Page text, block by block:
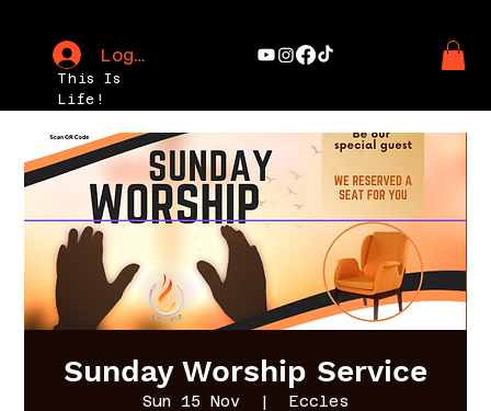
This Is
Life!
Log In
Sunday Worship Service
Sun 15 Nov
  |
Eccles